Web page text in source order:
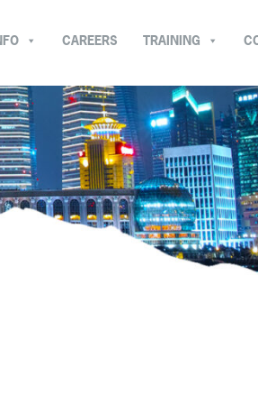
TRAINING
CAREERS